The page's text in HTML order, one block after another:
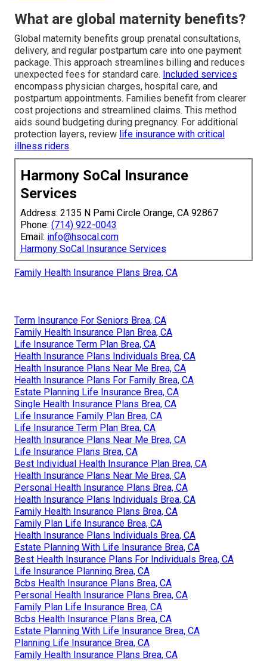
What are global maternity benefits?
Global maternity benefits group prenatal consultations,
delivery, and regular postpartum care into one payment
package. This approach streamlines billing and reduces
unexpected fees for standard care. Included services
encompass physician charges, hospital care, and
postpartum appointments. Families benefit from clearer
cost projections and streamlined claims. This method
aids sound budgeting during pregnancy. For additional
protection layers, review life insurance with critical
illness riders.
Harmony SoCal Insurance
Services
Address: 2135 N Pami Circle Orange, CA 92867
Phone: (714) 922-0043
Email: info@hsocal.com
Harmony SoCal Insurance Services
Family Health Insurance Plans Brea, CA
Term Insurance For Seniors Brea, CA
Family Health Insurance Plan Brea, CA
Life Insurance Term Plan Brea, CA
Health Insurance Plans Individuals Brea, CA
Health Insurance Plans Near Me Brea, CA
Health Insurance Plans For Family Brea, CA
Estate Planning Life Insurance Brea, CA
Single Health Insurance Plans Brea, CA
Life Insurance Family Plan Brea, CA
Life Insurance Term Plan Brea, CA
Health Insurance Plans Near Me Brea, CA
Life Insurance Plans Brea, CA
Best Individual Health Insurance Plan Brea, CA
Health Insurance Plans Near Me Brea, CA
Personal Health Insurance Plans Brea, CA
Health Insurance Plans Individuals Brea, CA
Family Health Insurance Plans Brea, CA
Family Plan Life Insurance Brea, CA
Health Insurance Plans Individuals Brea, CA
Estate Planning With Life Insurance Brea, CA
Best Health Insurance Plans For Individuals Brea, CA
Life Insurance Planning Brea, CA
Bcbs Health Insurance Plans Brea, CA
Personal Health Insurance Plans Brea, CA
Family Plan Life Insurance Brea, CA
Bcbs Health Insurance Plans Brea, CA
Estate Planning With Life Insurance Brea, CA
Planning Life Insurance Brea, CA
Family Health Insurance Plans Brea, CA